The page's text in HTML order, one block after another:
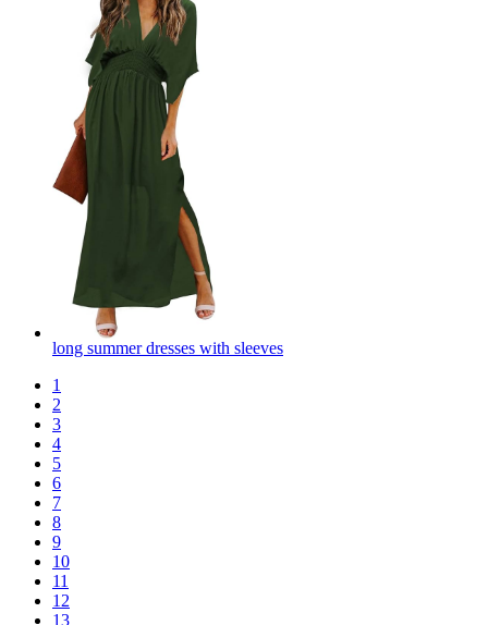
long summer dresses with sleeves
1
2
3
4
5
6
7
8
9
10
11
12
13